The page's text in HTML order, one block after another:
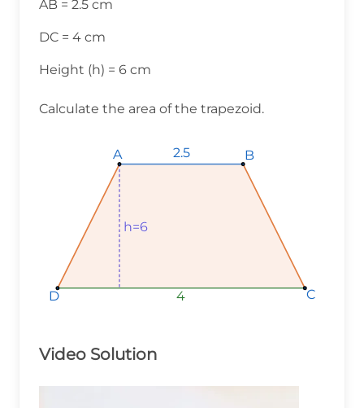
AB = 2.5 cm
DC = 4 cm
Height (h) = 6 cm
Calculate the area of the trapezoid.
2.5
2.5
2.5
4
4
4
h=6
h=6
h=6
A
A
A B
B
B
C
C
C
D
D
D
Video Solution